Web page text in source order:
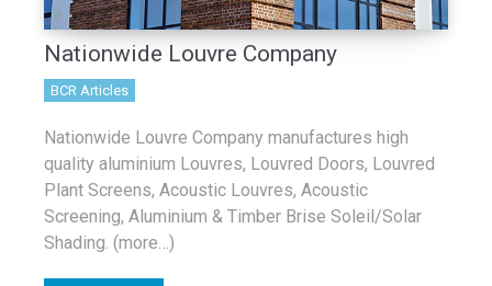
Nationwide Louvre Company
BCR Articles
Nationwide Louvre Company manufactures high
quality aluminium Louvres, Louvred Doors, Louvred
Plant Screens, Acoustic Louvres, Acoustic
Screening, Aluminium & Timber Brise Soleil/Solar
Shading. (more…)